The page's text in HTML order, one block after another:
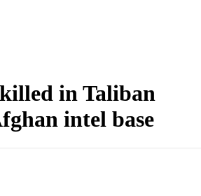
in Taliban
intel base